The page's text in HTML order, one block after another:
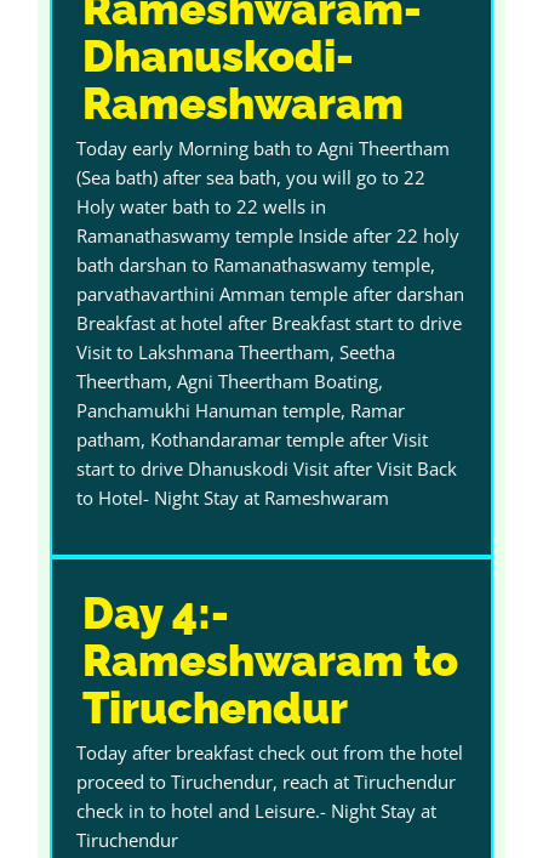
Dhanuskodi-
Rameshwaram
Today early Morning bath to Agni Theertham
(Sea bath) after sea bath, you will go to 22
Holy water bath to 22 wells in
Ramanathaswamy temple Inside after 22 holy
bath darshan to Ramanathaswamy temple,
parvathavarthini Amman temple after darshan
Breakfast at hotel after Breakfast start to drive
Visit to Lakshmana Theertham, Seetha
Theertham, Agni Theertham Boating,
Panchamukhi Hanuman temple, Ramar
patham, Kothandaramar temple after Visit
start to drive Dhanuskodi Visit after Visit Back
to Hotel- Night Stay at Rameshwaram
Day 4:-
Rameshwaram to
Tiruchendur
Today after breakfast check out from the hotel
proceed to Tiruchendur, reach at Tiruchendur
check in to hotel and Leisure.- Night Stay at
Tiruchendur